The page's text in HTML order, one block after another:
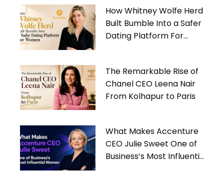
How Whitney Wolfe Herd
Built Bumble Into a Safer
Dating Platform For
The Remarkable Rise of
Chanel CEO Leena Nair
From Kolhapur to Paris
What Makes Accenture
CEO Julie Sweet One of
Business’s Most Influential